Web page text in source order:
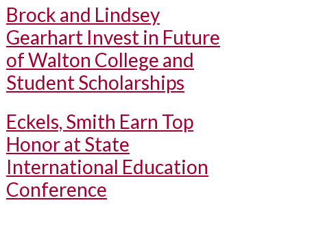
Brock and Lindsey
Gearhart Invest in Future
of Walton College and
Student Scholarships
Eckels, Smith Earn Top
Honor at State
International Education
Conference